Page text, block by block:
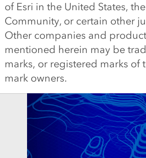
of Esri in the United States,
Community, or certain other
Other companies and
mentioned herein may be
marks, or registered marks of
mark owners.